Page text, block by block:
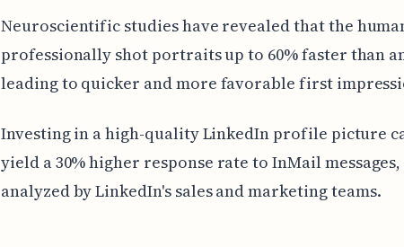
Neuroscientific studies have revealed that the
professionally shot portraits up to 60% faster than
leading to quicker and more favorable first
Investing in a high-quality LinkedIn profile picture
yield a 30% higher response rate to InMail
analyzed by LinkedIn's sales and marketing teams.